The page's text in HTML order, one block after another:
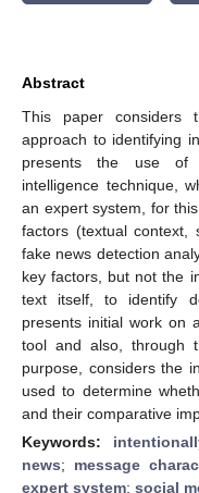
Abstract
This paper considers
approach to identifying
presents the use of
intelligence technique,
an expert system, for
factors (textual context,
fake news detection
key factors, but not the
text itself, to identify
presents initial work on
tool and also, through
purpose, considers the
used to determine
and their comparative
Keywords:
news; message
expert system; social